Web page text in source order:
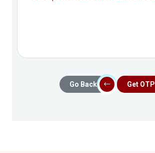
Go Back Get OTP